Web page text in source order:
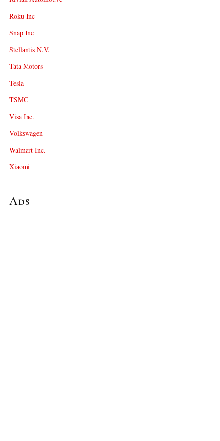
Roku Inc
Snap Inc
Stellantis N.V.
Tata Motors
Tesla
TSMC
Visa Inc.
Volkswagen
Walmart Inc.
Xiaomi
Ads